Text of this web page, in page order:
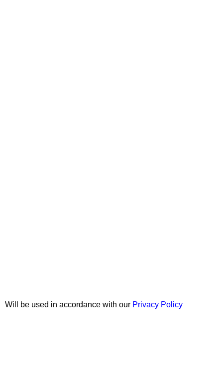
Will be used in accordance with our Privacy Policy